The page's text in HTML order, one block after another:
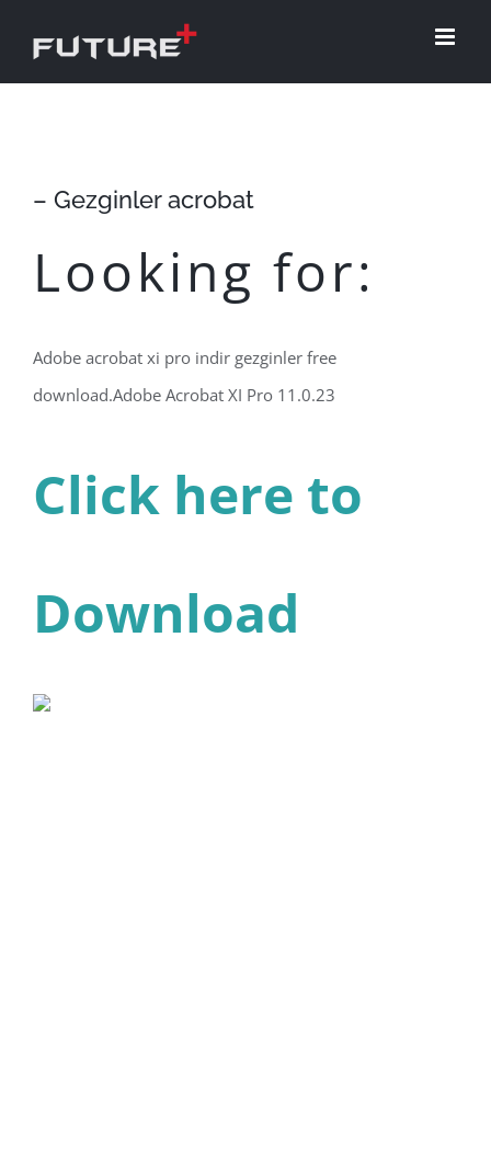
– Gezginler acrobat
Looking for:
Adobe acrobat xi pro indir gezginler free
download.Adobe Acrobat XI Pro 11.0.23
Click here to
Download